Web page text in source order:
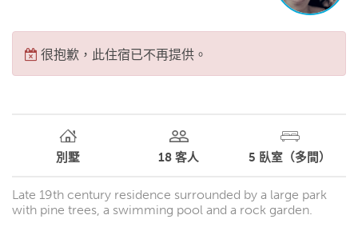
很抱歉，此住宿已不再提供。
別墅 18 客人 5 臥室（多間）
Late 19th century residence surrounded by a large park
with pine trees, a swimming pool and a rock garden.